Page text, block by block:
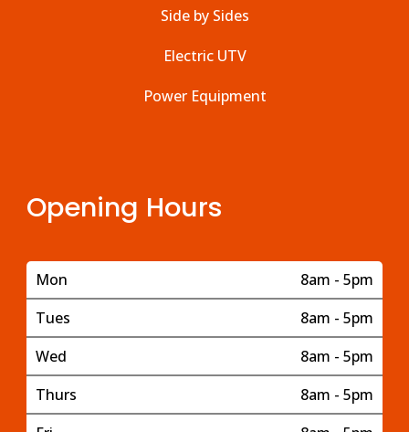
Side by Sides
Electric UTV
Power Equipment
Opening Hours
Mon
8am - 5pm
Tues
8am - 5pm
Wed
8am - 5pm
Thurs
8am - 5pm